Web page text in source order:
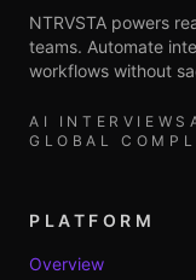
NTRVSTA powers
teams. Automate
workflows without
AI INTERVIEWS
GLOBAL
PLATFORM
Overview